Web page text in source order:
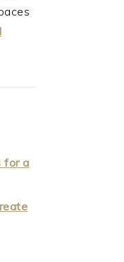
for a